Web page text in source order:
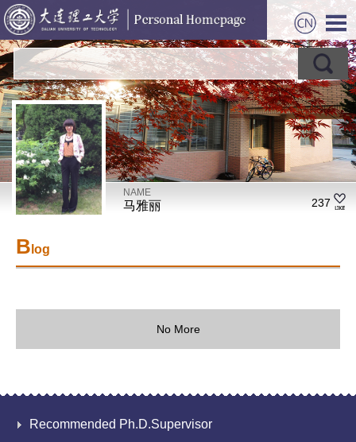
NAME
马雅丽 237
B log
No More
Recommended Ph.D.Supervisor